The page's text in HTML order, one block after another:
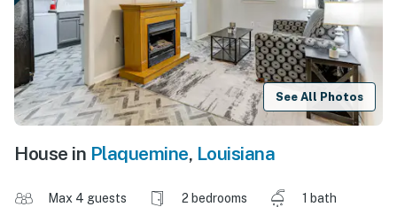
See All Photos
House in Plaquemine, Louisiana
Max 4 guests 2 bedrooms
1 bath